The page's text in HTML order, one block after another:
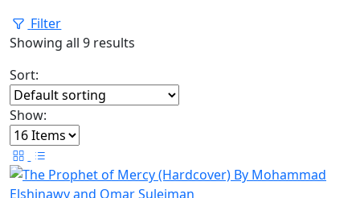
Filter
Showing all 9 results
Sort:
Show: